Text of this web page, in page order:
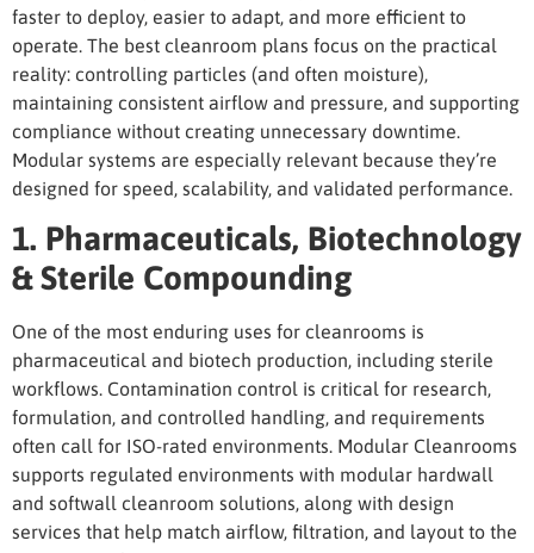
faster to deploy, easier to adapt, and more efficient to
operate. The best cleanroom plans focus on the practical
reality: controlling particles (and often moisture),
maintaining consistent airflow and pressure, and supporting
compliance without creating unnecessary downtime.
Modular systems are especially relevant because they’re
designed for speed, scalability, and validated performance.
1. Pharmaceuticals, Biotechnology
& Sterile Compounding
One of the most enduring uses for cleanrooms is
pharmaceutical and biotech production, including sterile
workflows. Contamination control is critical for research,
formulation, and controlled handling, and requirements
often call for ISO-rated environments. Modular Cleanrooms
supports regulated environments with modular hardwall
and softwall cleanroom solutions, along with design
services that help match airflow, filtration, and layout to the